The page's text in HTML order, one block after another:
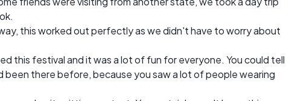
this worked out perfectly as we didn't have to worry about
this festival and it was a lot of fun for everyone. You could tell
been there before, because you saw a lot of people wearing